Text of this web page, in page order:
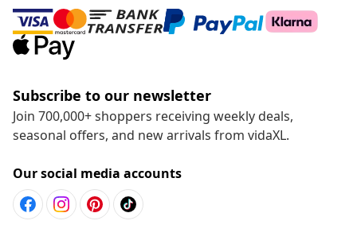
Subscribe to our newsletter
Join 700,000+ shoppers receiving weekly deals,
seasonal offers, and new arrivals from vidaXL.
Our social media accounts